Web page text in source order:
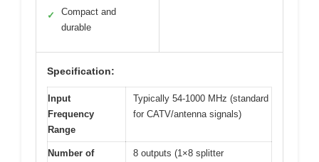
✓
Compact and
durable
Specification:
Input
Frequency
Range
Typically 54-1000 MHz (standard
for CATV/antenna signals)
Number of
8 outputs (1×8 splitter